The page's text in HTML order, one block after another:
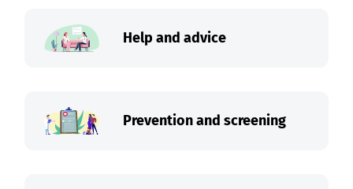
Help and advice
Prevention and screening